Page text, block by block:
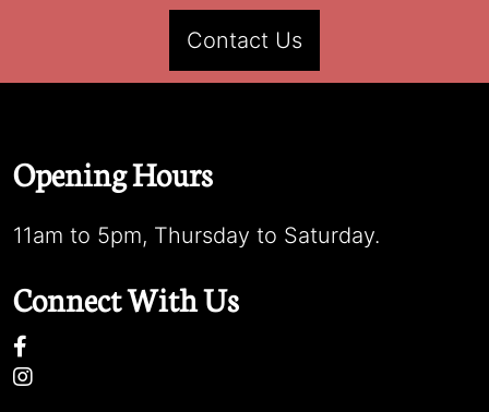
Contact Us
Opening Hours
11am to 5pm, Thursday to Saturday.
Connect With Us